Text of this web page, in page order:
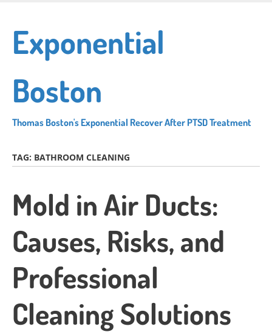
main
content
Exponential
Boston
Thomas Boston's Exponential Recover After PTSD Treatment
TAG: BATHROOM CLEANING
Mold in Air Ducts:
Causes, Risks, and
Professional
Cleaning Solutions